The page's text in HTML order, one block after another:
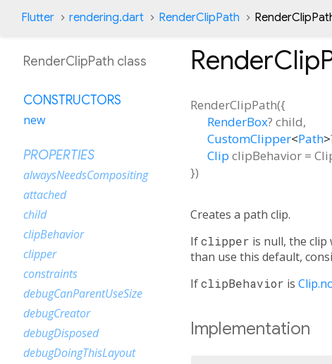
Flutter rendering.dart RenderClipPath
RenderClipPath({
RenderBox? child,
CustomClipper<Path>
Clip clipBehavior =
})
Creates a path clip.
Ifclipper is null, the
than use this default,
IfclipBehavior is
Implementation
RenderClipPath class
CONSTRUCTORS
new
PROPERTIES
alwaysNeedsCompositing
attached
child
clipBehavior
clipper
constraints
debugCanParentUseSize
debugCreator
debugDisposed
debugDoingThisLayout